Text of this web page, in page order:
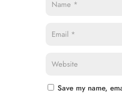
Save my name,